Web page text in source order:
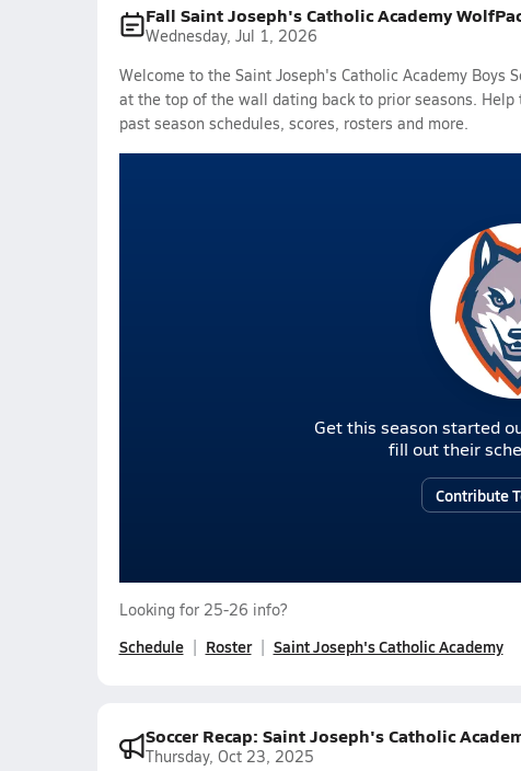
Fall Saint Joseph's Catholic Academy
Wednesday, Jul 1, 2026
Welcome to the Saint Joseph's Catholic Academy
at the top of the wall dating back to prior seasons.
past season schedules, scores, rosters and more.
Get this season started
fill out their
Contribute
Looking for 25-26 info?
Schedule Roster Saint Joseph's Catholic Academy
Soccer Recap: Saint Joseph's Catholic
Thursday, Oct 23, 2025